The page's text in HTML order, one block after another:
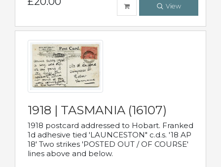
View
1918 | TASMANIA (16107)
1918 postcard addressed to Hobart. Franked
1d adhesive tied 'LAUNCESTON" c.d.s. '18 AP
18' Two strikes 'POSTED OUT / OF COURSE'
lines above and below.